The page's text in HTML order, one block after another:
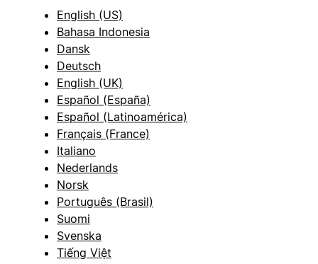
English (US)
Bahasa Indonesia
Dansk
Deutsch
English (UK)
Español (España)
Español (Latinoamérica)
Français (France)
Italiano
Nederlands
Norsk
Português (Brasil)
Suomi
Svenska
Tiếng Việt